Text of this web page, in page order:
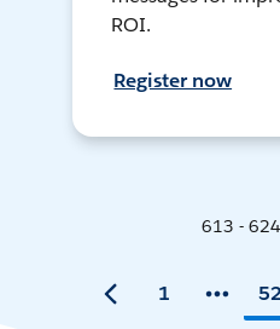
ROI.
Register now
613 -
1 52